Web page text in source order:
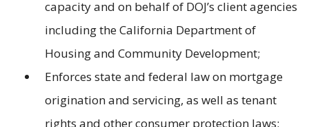
capacity and on behalf of DOJ’s client agencies
including the California Department of
Housing and Community Development;
Enforces state and federal law on mortgage
origination and servicing, as well as tenant
rights and other consumer protection laws;